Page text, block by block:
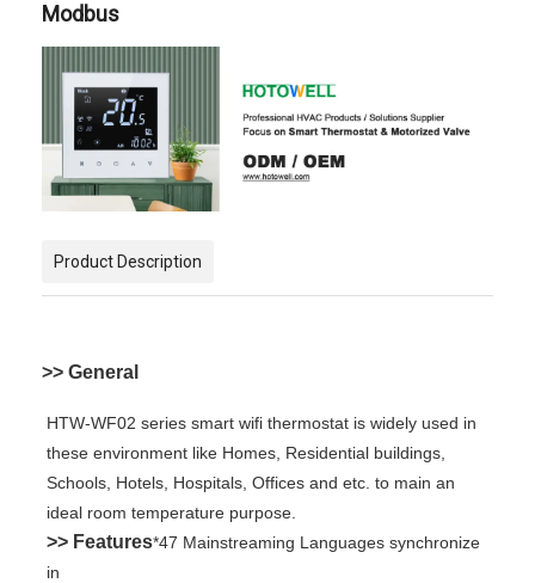
Modbus
Product Description
>> General
HTW-WF02 series smart wifi thermostat is widely used in
these environment like Homes, Residential buildings,
Schools, Hotels, Hospitals, Offices and etc. to main an
ideal room temperature purpose.
>> Features*47 Mainstreaming Languages synchronize
in